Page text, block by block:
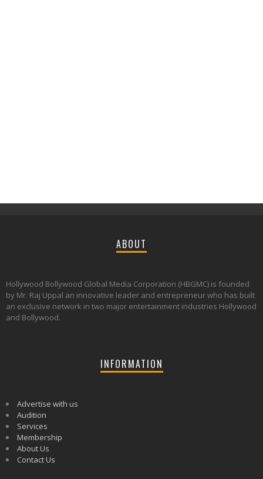
ABOUT
Hollywood Bollywood Global Media Corporation (HBGMC) is founded
by Mr. Raj Uppal an innovative leader and entrepreneur who has built
an exclusive network in two major entertainment industries Hollywood
and Bollywood.
INFORMATION
Advertise with us
Audition
Services
Membership
About Us
Contact Us